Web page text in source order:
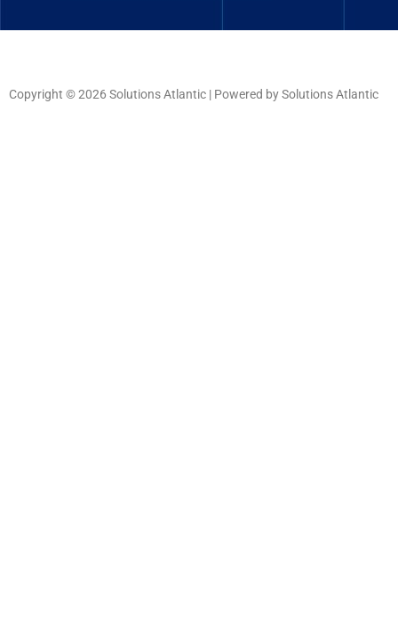
Copyright © 2026 Solutions Atlantic | Powered by Solutions Atlantic